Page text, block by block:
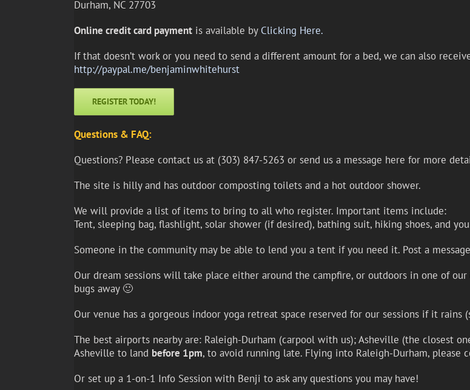
Durham, NC 27703
Online credit card paymentis available by Clicking Here.
If that doesn’t work or you need to send a different amount for a bed, we can also
http://paypal.me/benjaminwhitehurst
REGISTER TODAY!
Questions & FAQ:
Questions? Please contact us at (303) 847-5263 or send us a message here for more
The site is hilly and has outdoor composting toilets and a hot outdoor shower.
We will provide a list of items to bring to all who register. Important items include:
Tent, sleeping bag, flashlight, solar shower (if desired), bathing suit, hiking shoes, and
Someone in the community may be able to lend you a tent if you need it. Post a
Our dream sessions will take place either around the campfire, or outdoors in one of
bugs away 🙂
Our venue has a gorgeous indoor yoga retreat space reserved for our sessions if it rains
The best airports nearby are: Raleigh-Durham (carpool with us); Asheville (the closest
Asheville to land before 1pm, to avoid running late. Flying into Raleigh-Durham, please
Or set up a 1-on-1 Info Session with Benji to ask any questions you may have!